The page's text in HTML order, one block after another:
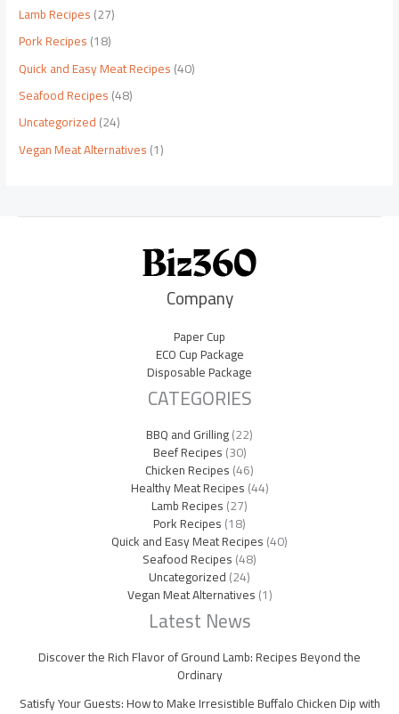
Lamb Recipes(27)
Pork Recipes(18)
Quick and Easy Meat Recipes(40)
Seafood Recipes(48)
Uncategorized(24)
Vegan Meat Alternatives(1)
Company
Paper Cup
ECO Cup Package
Disposable Package
CATEGORIES
BBQ and Grilling(22)
Beef Recipes(30)
Chicken Recipes(46)
Healthy Meat Recipes(44)
Lamb Recipes(27)
Pork Recipes(18)
Quick and Easy Meat Recipes(40)
Seafood Recipes(48)
Uncategorized(24)
Vegan Meat Alternatives(1)
Latest News
Discover the Rich Flavor of Ground Lamb: Recipes Beyond the
Ordinary
Satisfy Your Guests: How to Make Irresistible Buffalo Chicken Dip with